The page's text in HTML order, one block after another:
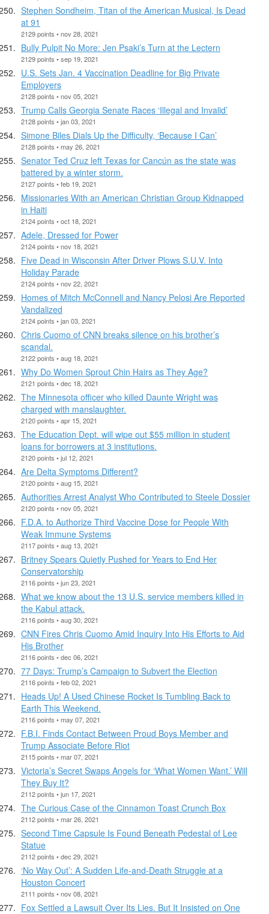
Stephen Sondheim, Titan of the American Musical, Is Dead
at 91
2129 points • nov 28, 2021
Bully Pulpit No More: Jen Psaki’s Turn at the Lectern
2129 points • sep 19, 2021
U.S. Sets Jan. 4 Vaccination Deadline for Big Private
Employers
2128 points • nov 05, 2021
Trump Calls Georgia Senate Races ‘Illegal and Invalid’
2128 points • jan 03, 2021
Simone Biles Dials Up the Difficulty, ‘Because I Can’
2128 points • may 26, 2021
Senator Ted Cruz left Texas for Cancún as the state was
battered by a winter storm.
2127 points • feb 19, 2021
Missionaries With an American Christian Group Kidnapped
in Haiti
2124 points • oct 18, 2021
Adele, Dressed for Power
2124 points • nov 18, 2021
Five Dead in Wisconsin After Driver Plows S.U.V. Into
Holiday Parade
2124 points • nov 22, 2021
Homes of Mitch McConnell and Nancy Pelosi Are Reported
Vandalized
2124 points • jan 03, 2021
Chris Cuomo of CNN breaks silence on his brother’s
scandal.
2122 points • aug 18, 2021
Why Do Women Sprout Chin Hairs as They Age?
2121 points • dec 18, 2021
The Minnesota officer who killed Daunte Wright was
charged with manslaughter.
2120 points • apr 15, 2021
The Education Dept. will wipe out $55 million in student
loans for borrowers at 3 institutions.
2120 points • jul 12, 2021
Are Delta Symptoms Different?
2120 points • aug 15, 2021
Authorities Arrest Analyst Who Contributed to Steele Dossier
2120 points • nov 05, 2021
F.D.A. to Authorize Third Vaccine Dose for People With
Weak Immune Systems
2117 points • aug 13, 2021
Britney Spears Quietly Pushed for Years to End Her
Conservatorship
2116 points • jun 23, 2021
What we know about the 13 U.S. service members killed in
the Kabul attack.
2116 points • aug 30, 2021
CNN Fires Chris Cuomo Amid Inquiry Into His Efforts to Aid
His Brother
2116 points • dec 06, 2021
77 Days: Trump’s Campaign to Subvert the Election
2116 points • feb 02, 2021
Heads Up! A Used Chinese Rocket Is Tumbling Back to
Earth This Weekend.
2116 points • may 07, 2021
F.B.I. Finds Contact Between Proud Boys Member and
Trump Associate Before Riot
2115 points • mar 07, 2021
Victoria’s Secret Swaps Angels for ‘What Women Want.’ Will
They Buy It?
2112 points • jun 17, 2021
The Curious Case of the Cinnamon Toast Crunch Box
2112 points • mar 26, 2021
Second Time Capsule Is Found Beneath Pedestal of Lee
Statue
2112 points • dec 29, 2021
‘No Way Out’: A Sudden Life-and-Death Struggle at a
Houston Concert
2111 points • nov 08, 2021
Fox Settled a Lawsuit Over Its Lies. But It Insisted on One